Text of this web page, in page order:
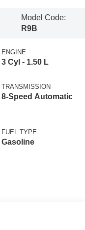
Model Code:
R9B
ENGINE
3 Cyl - 1.50 L
TRANSMISSION
8-Speed Automatic
FUEL TYPE
Gasoline